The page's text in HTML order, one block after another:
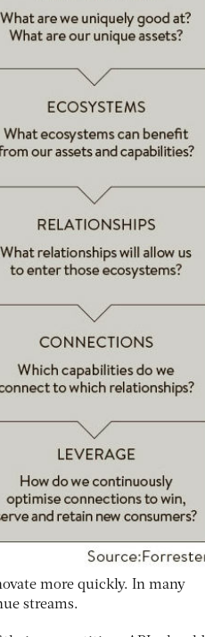
more quickly. In many
streams.